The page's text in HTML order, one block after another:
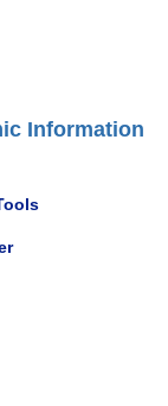
Information